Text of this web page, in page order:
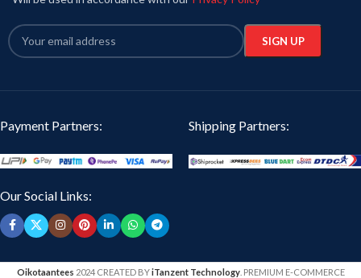
Payment Partners: Shipping Partners:
Our Social Links:
Oikotaantees 2024 CREATED BYiTanzent Technology. PREMIUM E-COMMERCE